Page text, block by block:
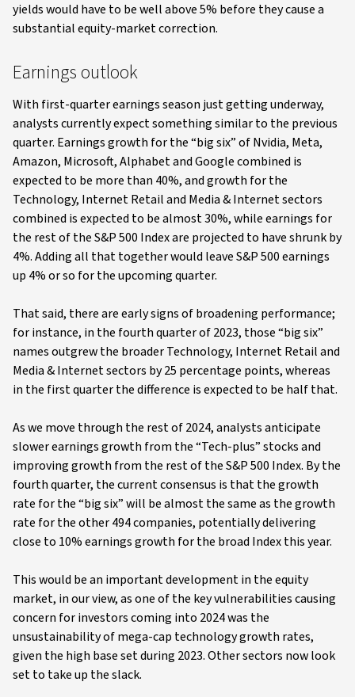
yields would have to be well above 5% before they cause a
substantial equity-market correction.
Earnings outlook
With first-quarter earnings season just getting underway,
analysts currently expect something similar to the previous
quarter. Earnings growth for the “big six” of Nvidia, Meta,
Amazon, Microsoft, Alphabet and Google combined is
expected to be more than 40%, and growth for the
Technology, Internet Retail and Media & Internet sectors
combined is expected to be almost 30%, while earnings for
the rest of the S&P 500 Index are projected to have shrunk by
4%. Adding all that together would leave S&P 500 earnings
up 4% or so for the upcoming quarter.
That said, there are early signs of broadening performance;
for instance, in the fourth quarter of 2023, those “big six”
names outgrew the broader Technology, Internet Retail and
Media & Internet sectors by 25 percentage points, whereas
in the first quarter the difference is expected to be half that.
As we move through the rest of 2024, analysts anticipate
slower earnings growth from the “Tech-plus” stocks and
improving growth from the rest of the S&P 500 Index. By the
fourth quarter, the current consensus is that the growth
rate for the “big six” will be almost the same as the growth
rate for the other 494 companies, potentially delivering
close to 10% earnings growth for the broad Index this year.
This would be an important development in the equity
market, in our view, as one of the key vulnerabilities causing
concern for investors coming into 2024 was the
unsustainability of mega-cap technology growth rates,
given the high base set during 2023. Other sectors now look
set to take up the slack.